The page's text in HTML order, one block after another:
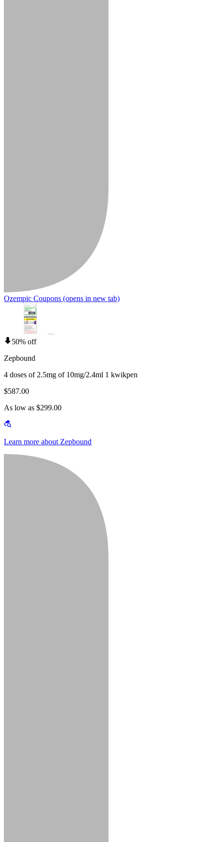
Ozempic Coupons (opens in new tab)
50% off
Zepbound
4 doses of 2.5mg of 10mg/2.4ml 1 kwikpen
$587.00
As low as $299.00
Learn more about Zepbound